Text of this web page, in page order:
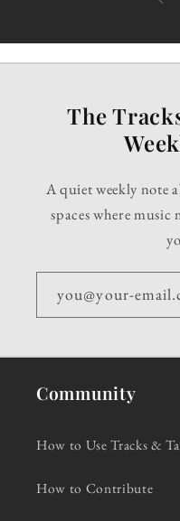
The
A quiet weekly note
spaces where
you@your-
Community
How to Use Tracks &
How to Contribute